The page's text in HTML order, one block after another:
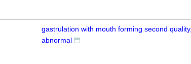
gastrulation with mouth forming second quality,
abnormal